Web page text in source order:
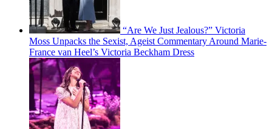
“Are We Just Jealous?” Victoria
Moss Unpacks the Sexist, Ageist Commentary Around Marie-
France van Heel’s Victoria Beckham Dress